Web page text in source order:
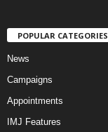
POPULAR CATEGORIES
News
Campaigns
Appointments
IMJ Features